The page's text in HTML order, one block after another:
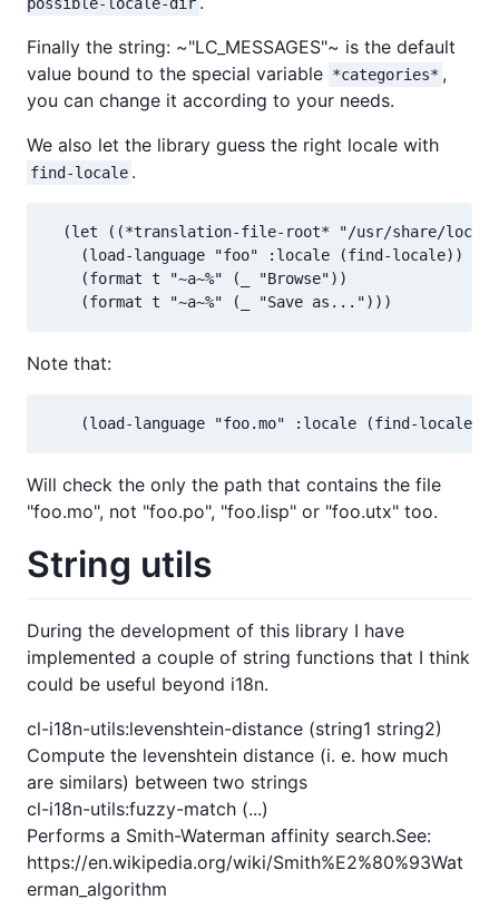
possible-locale-dir
Finally the string: ~"LC_MESSAGES"~ is the default
value bound to the special variable *categories* ,
you can change it according to your needs.
We also let the library guess the right locale with
find-locale .
(let ((*translation-file-root* "/usr/share/
(load-language "foo" :locale (find-locale)) ;
    (format t "~a~%" (_ "Browse"))
    (format t "~a~%" (_ "Save as...")))
Note that:
    (load-language "foo.mo" :locale (find-locale))
Will check the only the path that contains the file
"foo.mo", not "foo.po", "foo.lisp" or "foo.utx" too.
String utils
During the development of this library I have
implemented a couple of string functions that I think
could be useful beyond i18n.
cl-i18n-utils:levenshtein-distance (string1 string2)
Compute the levenshtein distance (i. e. how much
are similars) between two strings
cl-i18n-utils:fuzzy-match (...)
Performs a Smith-Waterman affinity search.See:
https://en.wikipedia.org/wiki/Smith%E2%80%93Wat
erman_algorithm